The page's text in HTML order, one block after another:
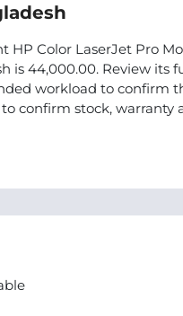
HP Color LaserJet Pro
is 44,000.00. Review its
workload to confirm
confirm stock, warranty